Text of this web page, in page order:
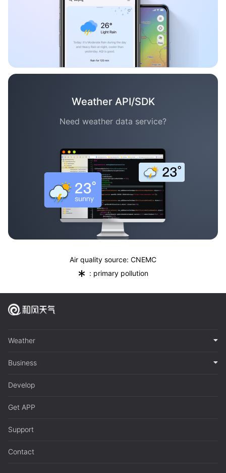
Weather API/SDK
Need weather data service?
Air quality source: CNEMC
* : primary pollution
Weather
Business
Develop
Get APP
Support
Contact